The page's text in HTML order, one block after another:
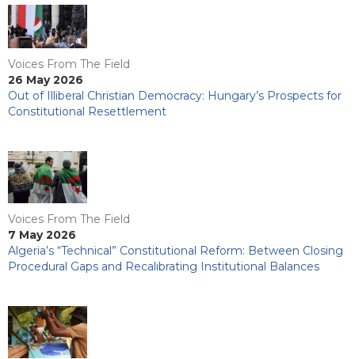
Voices From The Field
26 May 2026
Out of Illiberal Christian Democracy: Hungary’s Prospects for
Constitutional Resettlement
Voices From The Field
7 May 2026
Algeria’s “Technical” Constitutional Reform: Between Closing
Procedural Gaps and Recalibrating Institutional Balances